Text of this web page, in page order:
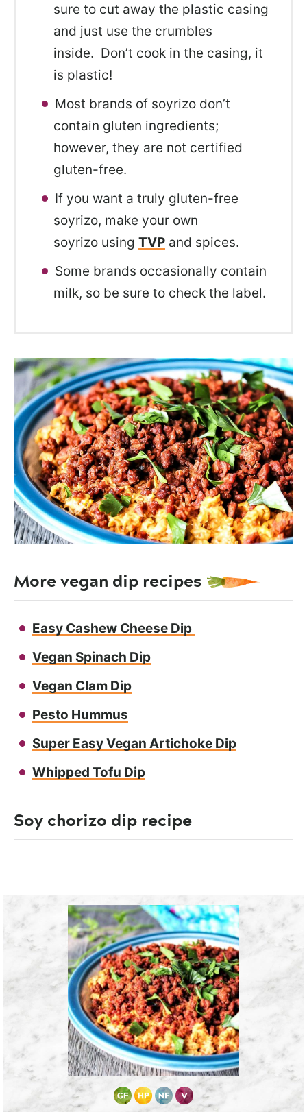
sure to cut away the plastic casing
and just use the crumbles
inside. Don’t cook in the casing, it
is plastic!
Most brands of soyrizo don’t
contain gluten ingredients;
however, they are not certified
gluten-free.
If you want a truly gluten-free
soyrizo, make your own
soyrizo using TVP and spices.
Some brands occasionally contain
milk, so be sure to check the label.
More vegan dip recipes
Easy Cashew Cheese Dip
Vegan Spinach Dip
Vegan Clam Dip
Pesto Hummus
Super Easy Vegan Artichoke Dip
Whipped Tofu Dip
Soy chorizo dip recipe